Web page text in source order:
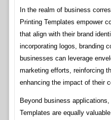
In the realm of business
Printing Templates empower
that align with their brand
incorporating logos, branding
businesses can leverage
marketing efforts, reinforcing
enhancing the impact of their
Beyond business
Templates are equally